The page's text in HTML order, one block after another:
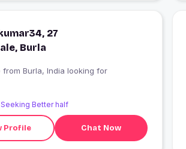
27
Burla
Better half
Profile Chat Now